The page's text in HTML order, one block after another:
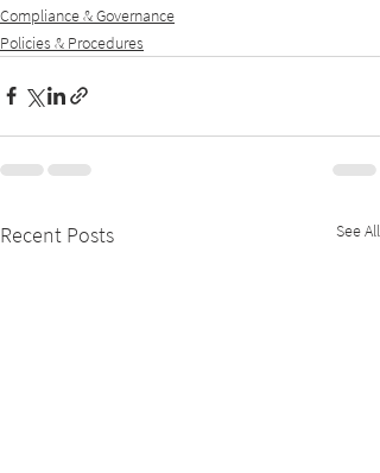
Compliance & Governance
Policies & Procedures
Recent Posts See All